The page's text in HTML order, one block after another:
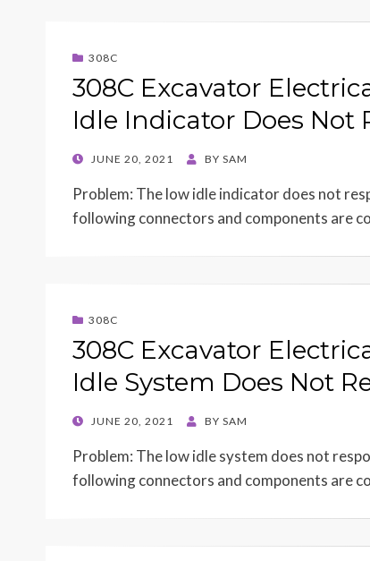
308C
308C Excavator
Idle Indicator Does Not
POSTED
JUNE 20, 2021 BY SAM
Problem: The low idle indicator does not
following connectors and components are
308C
308C Excavator
Idle System Does Not
POSTED
JUNE 20, 2021 BY SAM
Problem: The low idle system does not
following connectors and components are